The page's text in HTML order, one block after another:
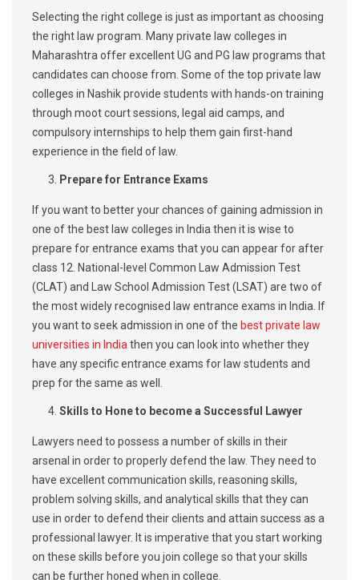
Selecting the right college is just as important as choosing
the right law program. Many private law colleges in
Maharashtra offer excellent UG and PG law programs that
candidates can choose from. Some of the top private law
colleges in Nashik provide students with hands-on training
through moot court sessions, legal aid camps, and
compulsory internships to help them gain first-hand
experience in the field of law.
Prepare for Entrance Exams
If you want to better your chances of gaining admission in
one of the best law colleges in India then it is wise to
prepare for entrance exams that you can appear for after
class 12. National-level Common Law Admission Test
(CLAT) and Law School Admission Test (LSAT) are two of
the most widely recognised law entrance exams in India. If
you want to seek admission in one of the best private law
universities in Indiathen you can look into whether they
have any specific entrance exams for law students and
prep for the same as well.
Skills to Hone to become a Successful Lawyer
Lawyers need to possess a number of skills in their
arsenal in order to properly defend the law. They need to
have excellent communication skills, reasoning skills,
problem solving skills, and analytical skills that they can
use in order to defend their clients and attain success as a
professional lawyer. It is imperative that you start working
on these skills before you join college so that your skills
can be further honed when in college.